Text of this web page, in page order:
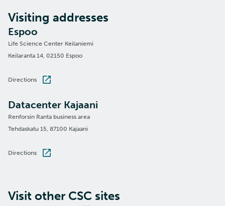
Visiting addresses
Espoo
Life Science Center Keilaniemi
Keilaranta 14, 02150 Espoo
Directions
Datacenter Kajaani
Renforsin Ranta business area
Tehdaskatu 15, 87100 Kajaani
Directions
Visit other CSC sites